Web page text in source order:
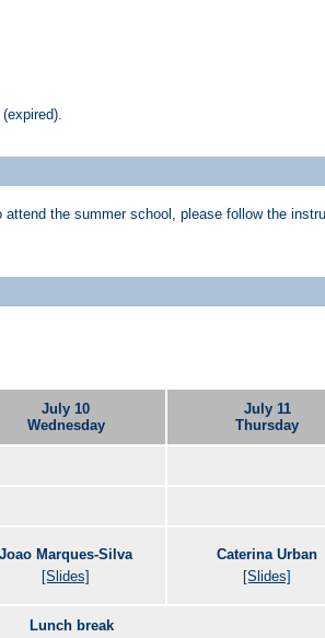
(expired).
the summer school, please follow the
July 10
Wednesday
July 11
Thursday
Joao Marques-Silva
[Slides]
Caterina Urban
[Slides]
Lunch break